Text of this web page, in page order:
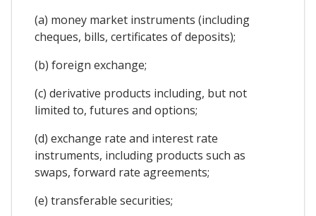
(a) money market instruments (including
cheques, bills, certificates of deposits);
(b) foreign exchange;
(c) derivative products including, but not
limited to, futures and options;
(d) exchange rate and interest rate
instruments, including products such as
swaps, forward rate agreements;
(e) transferable securities;